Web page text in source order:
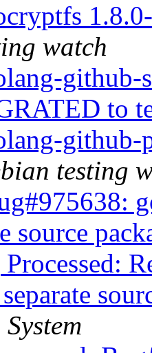
watch
github-
to
testing
source